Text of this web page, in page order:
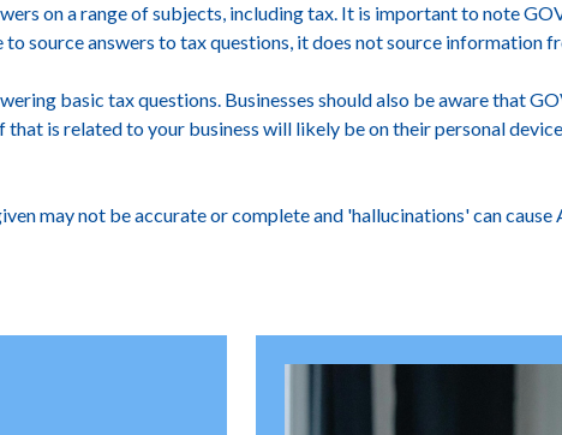
on a range of subjects, including tax. It is important to note
source answers to tax questions, it does not source information
basic tax questions. Businesses should also be aware that
that is related to your business will likely be on their personal
may not be accurate or complete and 'hallucinations' can